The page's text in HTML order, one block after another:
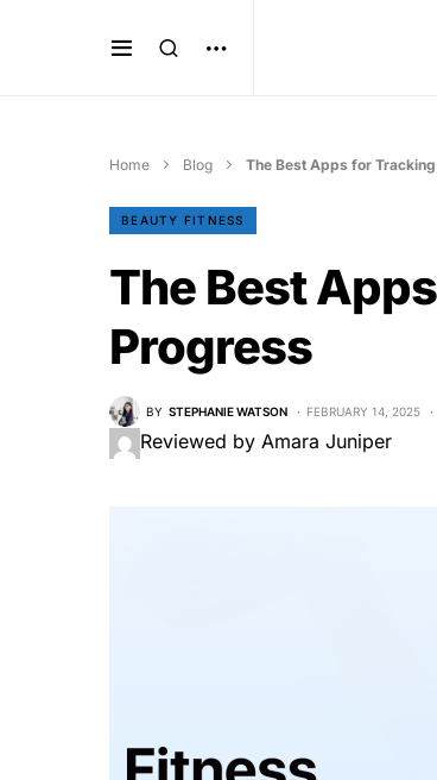
Home Blog The Best Apps for
BEAUTY FITNESS
The Best
Progress
BY STEPHANIE WATSON FEBRUARY 14, 2025
Reviewed by Amara Juniper